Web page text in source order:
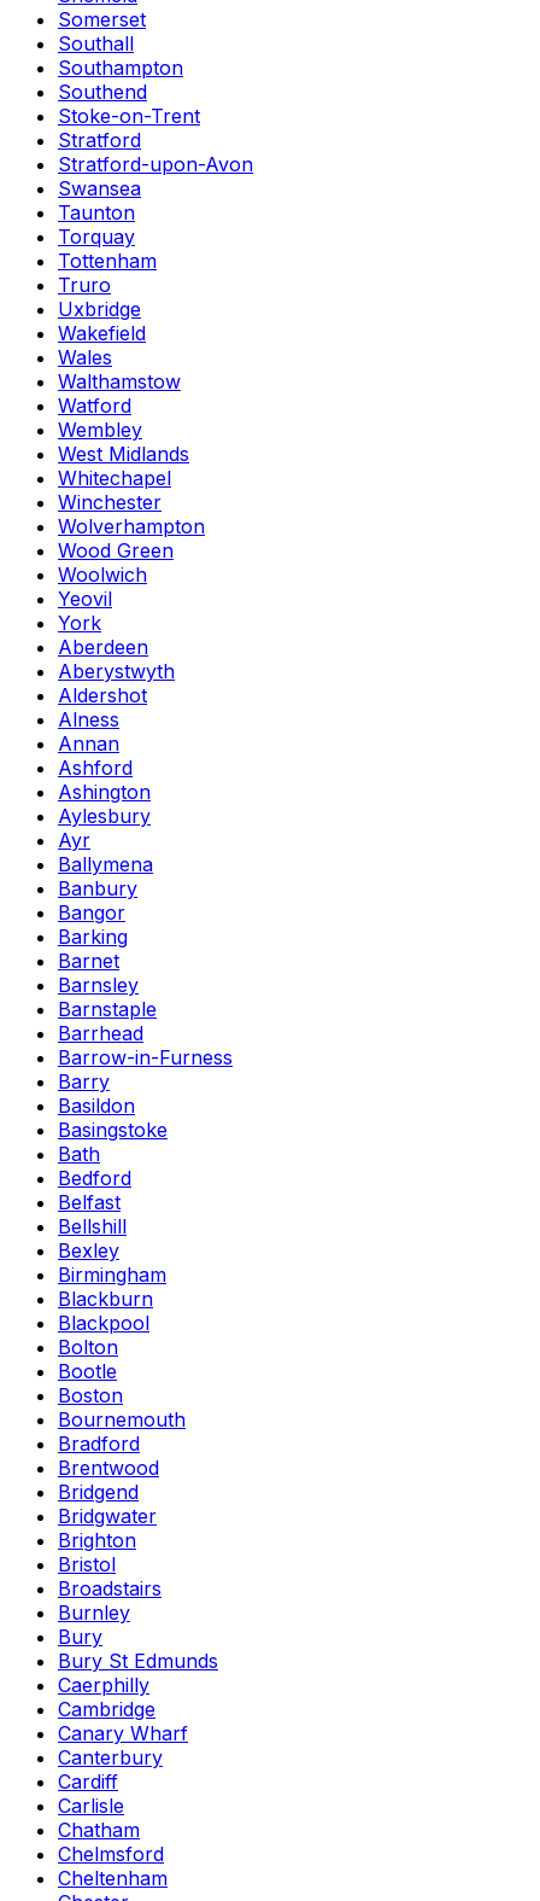
Somerset
Southall
Southampton
Southend
Stoke-on-Trent
Stratford
Stratford-upon-Avon
Swansea
Taunton
Torquay
Tottenham
Truro
Uxbridge
Wakefield
Wales
Walthamstow
Watford
Wembley
West Midlands
Whitechapel
Winchester
Wolverhampton
Wood Green
Woolwich
Yeovil
York
Aberdeen
Aberystwyth
Aldershot
Alness
Annan
Ashford
Ashington
Aylesbury
Ayr
Ballymena
Banbury
Bangor
Barking
Barnet
Barnsley
Barnstaple
Barrhead
Barrow-in-Furness
Barry
Basildon
Basingstoke
Bath
Bedford
Belfast
Bellshill
Bexley
Birmingham
Blackburn
Blackpool
Bolton
Bootle
Boston
Bournemouth
Bradford
Brentwood
Bridgend
Bridgwater
Brighton
Bristol
Broadstairs
Burnley
Bury
Bury St Edmunds
Caerphilly
Cambridge
Canary Wharf
Canterbury
Cardiff
Carlisle
Chatham
Chelmsford
Cheltenham